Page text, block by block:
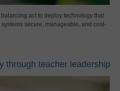
act to deploy technology that
secure, manageable, and cost-
through teacher leadership